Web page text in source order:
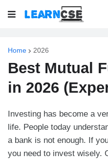
Home 2026
Best Mutual
in 2026
Investing has become a
life. People today
a bank is not enough. If
you need to invest wisely.